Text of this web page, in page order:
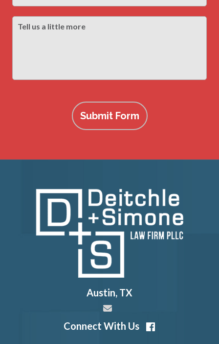
Tell
more
Submit Form
Austin, TX
Connect With Us